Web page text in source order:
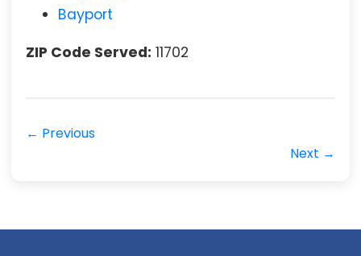
Bayport
ZIP Code Served: 11702
← Previous
Next →